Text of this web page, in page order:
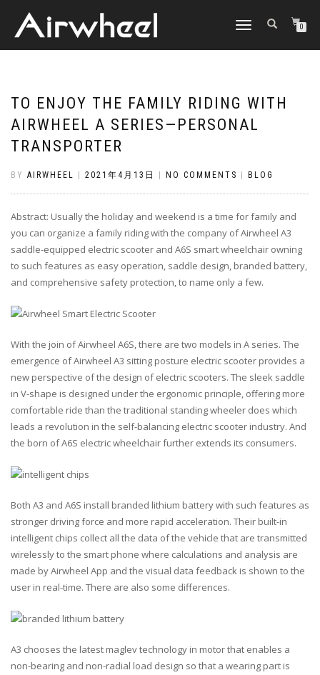
TOGGLE
0
TO ENJOY THE FAMILY RIDING WITH
AIRWHEEL A SERIES—PERSONAL
TRANSPORTER
BY AIRWHEEL 2021年4月13日 NO COMMENTS BLOG
Abstract: Usually the holiday and weekend is a time for family and
you can organize a family riding with the company of Airwheel A3
saddle-equipped electric scooter and A6S smart wheelchair owning
to such features as easy operation, saddle design, branded battery,
and comprehensive safety protection, to name only a few.
With the join of Airwheel A6S, there are two models in A series. The
emergence of Airwheel A3 sitting posture electric scooter provides a
new perspective of the design of electric scooters. The sleek saddle
in V-shape is designed under the ergonomic principle, offering more
comfortable ride than the traditional standing wheeler does which
leads a revolution in the self-balancing electric scooter industry. And
the born of A6S electric wheelchair further extends its consumers.
Both A3 and A6S install branded lithium battery with such features as
stronger driving force and more rapid acceleration. Their built-in
intelligent chips collect all the data of the vehicle that are transmitted
wirelessly to the smart phone where calculations and analysis are
made by Airwheel App and the visual data feedback is shown to the
user in real-time. There are also some differences.
A3 chooses the latest maglev technology in motor that enables a
non-bearing and non-radial load design so that a wearing part is